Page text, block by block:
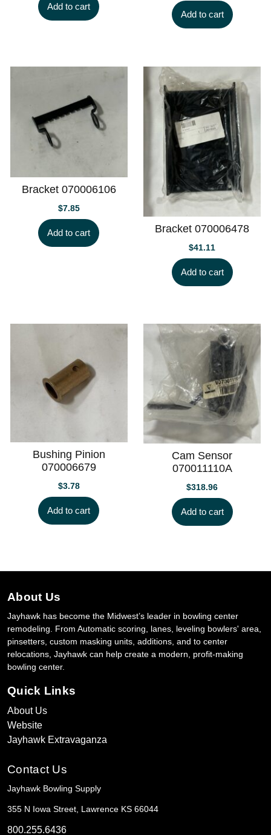
Add to cart
Add to cart
Bracket 070006106
$7.85
Add to cart Bracket 070006478
$41.11
Add to cart
Bushing Pinion
070006679
$3.78
Add to cart
Cam Sensor
070011110A
$318.96
Add to cart
About Us
Jayhawk has become the Midwest’s leader in bowling center
remodeling. From Automatic scoring, lanes, leveling bowlers' area,
pinsetters, custom masking units, additions, and to center
relocations, Jayhawk can help create a modern, profit-making
bowling center.
Quick Links
About Us
Website
Jayhawk Extravaganza
Contact Us
Jayhawk Bowling Supply
355 N Iowa Street, Lawrence KS 66044
800.255.6436